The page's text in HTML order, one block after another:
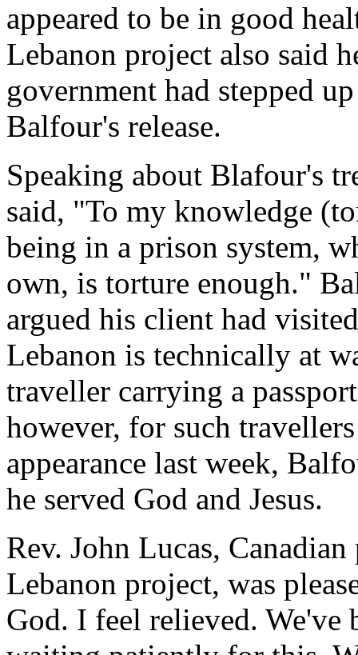
appeared to be in good
Lebanon project also said
government had stepped
Balfour's release.
Speaking about Blafour's
said, "To my knowledge
being in a prison system,
own, is torture enough."
argued his client had
Lebanon is technically at
traveller carrying a
however, for such
appearance last week,
he served God and Jesus.
Rev. John Lucas,
Lebanon project, was
God. I feel relieved. We've